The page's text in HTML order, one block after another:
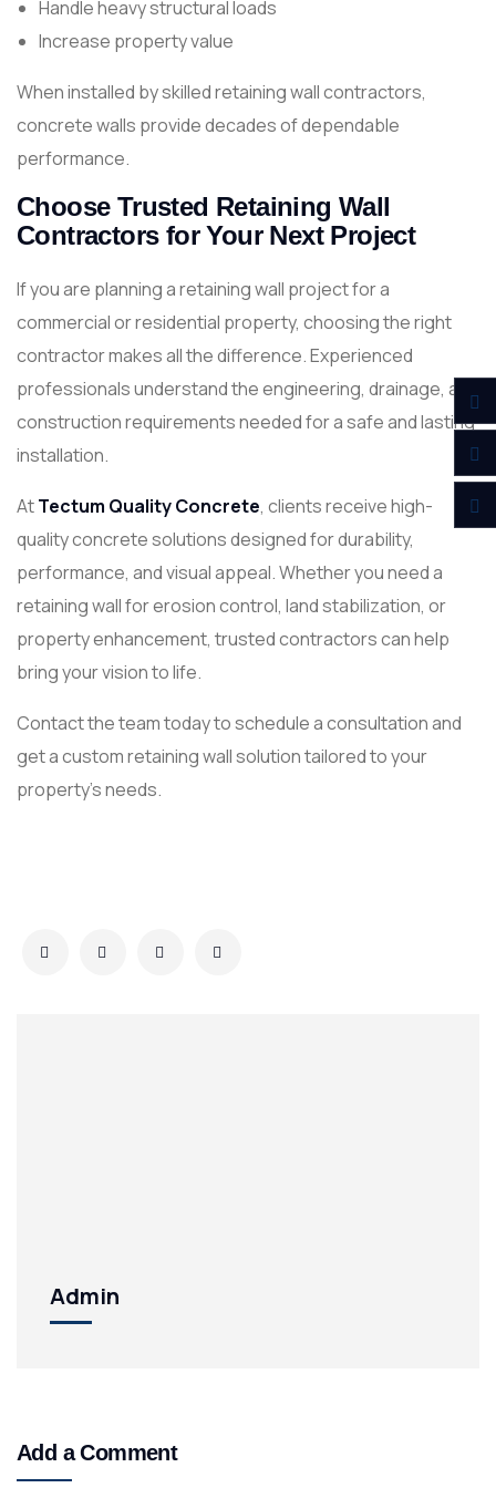
Handle heavy structural loads
Increase property value
When installed by skilled retaining wall contractors,
concrete walls provide decades of dependable
performance.
Choose Trusted Retaining Wall
Contractors for Your Next Project
If you are planning a retaining wall project for a
commercial or residential property, choosing the right
contractor makes all the difference. Experienced
professionals understand the engineering, drainage, and
construction requirements needed for a safe and lasting
installation.
AtTectum Quality Concrete, clients receive high-
quality concrete solutions designed for durability,
performance, and visual appeal. Whether you need a
retaining wall for erosion control, land stabilization, or
property enhancement, trusted contractors can help
bring your vision to life.
Contact the team today to schedule a consultation and
get a custom retaining wall solution tailored to your
property’s needs.
Admin
Add a Comment